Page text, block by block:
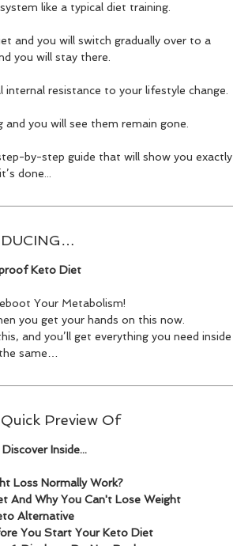
like a typical diet training.
and you will switch gradually over to a
you will stay there.
internal resistance to your lifestyle change.
you will see them remain gone.
by-step guide that will show you exactly
done...
Keto Diet
Your Metabolism!
you get your hands on this now.
and you’ll get everything you need inside
same…
Preview Of
Inside...
Loss Normally Work?
And Why You Can't Lose Weight
Alternative
You Start Your Keto Diet